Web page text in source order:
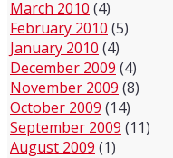
March 2010 (4)
February 2010 (5)
January 2010 (4)
December 2009 (4)
November 2009 (8)
October 2009 (14)
September 2009 (11)
August 2009 (1)